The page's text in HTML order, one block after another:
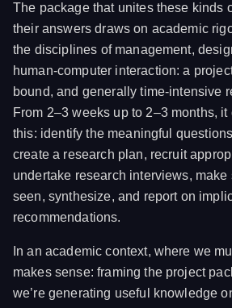
The package that unites these kinds
their answers draws on academic
the disciplines of management,
human-computer interaction: a
bound, and generally time-intensive
From 2–3 weeks up to 2–3 months,
this: identify the meaningful
create a research plan, recruit
undertake research interviews,
seen, synthesize, and report on
recommendations.
In an academic context, where we
makes sense: framing the project
we’re generating useful knowledge